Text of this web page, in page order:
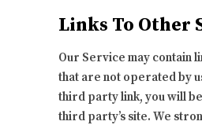
Links To Other
Our Service may contain
that are not operated by
third party link, you will
third party’s site. We